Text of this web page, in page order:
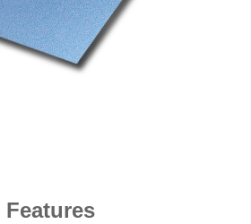
Features